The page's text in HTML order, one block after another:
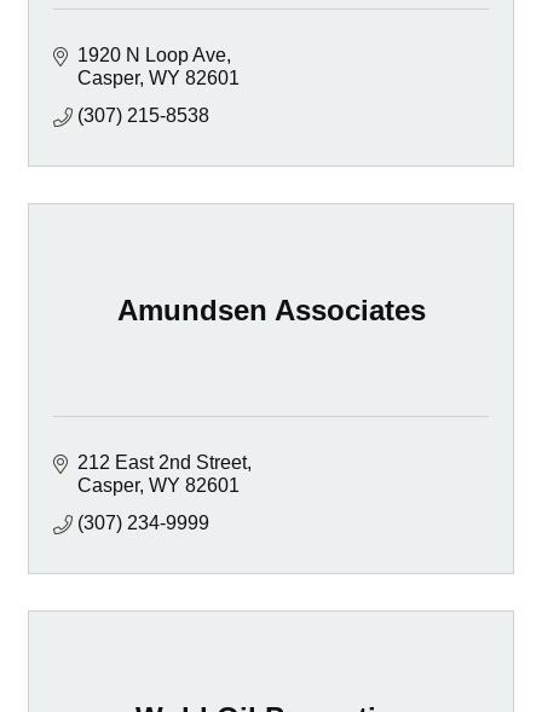
1920 N Loop Ave
Casper WY 82601
(307) 215-8538
Amundsen Associates
212 East 2nd Street
Casper WY 82601
(307) 234-9999